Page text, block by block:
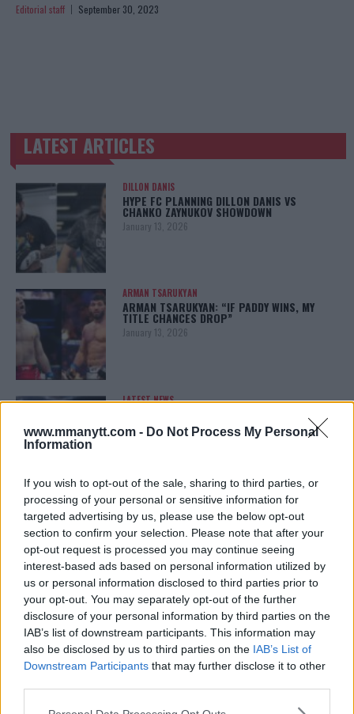
www.mmanytt.com - Do Not Process My Personal
Information
If you wish to opt-out of the sale, sharing to third parties, or
processing of your personal or sensitive information for
targeted advertising by us, please use the below opt-out
section to confirm your selection. Please note that after your
opt-out request is processed you may continue seeing
interest-based ads based on personal information utilized by
us or personal information disclosed to third parties prior to
your opt-out. You may separately opt-out of the further
disclosure of your personal information by third parties on the
IAB’s list of downstream participants. This information may
also be disclosed by us to third parties on the IAB’s List of
Downstream Participants that may further disclose it to other
Please note that this website/app uses one or more Google
Editorial staff September 30, 2023
TRENDING POSTS
LATEST ARTICLES
DILLON DANIS
HYPE FC PLANNING DILLON DANIS VS
CHANKO ZAYNUKOV SHOWDOWN
January 13, 2026
ARMAN TSARUKYAN
ARMAN TSARUKYAN: “IF PADDY WINS, MY
TITLE CHANCES DROP”
January 13, 2026
LATEST NEWS
REALITY BEHIND FIGHT NEGOTIATIONS
January 12, 2026
ALEX PEREIRA
KHAMZAT CHIMAEV CHALLENGES ALEX
PEREIRA
January 12, 2026
ISLAM MAKHACHEV
ISLAM MAKHACHEV EYES DOUBLE
CHAMPION STATUS AFTER UFC 315
May 12, 2025